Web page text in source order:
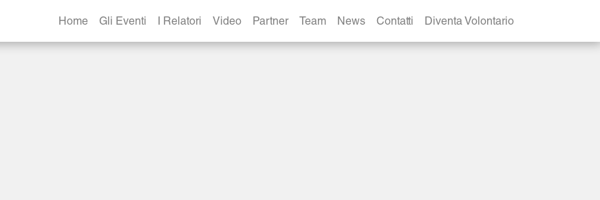
Home Gli Eventi I Relatori Video Partner Team News Contatti Diventa Volontario